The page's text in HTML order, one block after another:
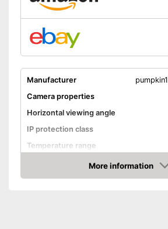
Manufacturer
pumpkin1
Camera properties
Horizontal viewing angle
IP protection class
Temperature range
Night vision functionMore information
Check Price